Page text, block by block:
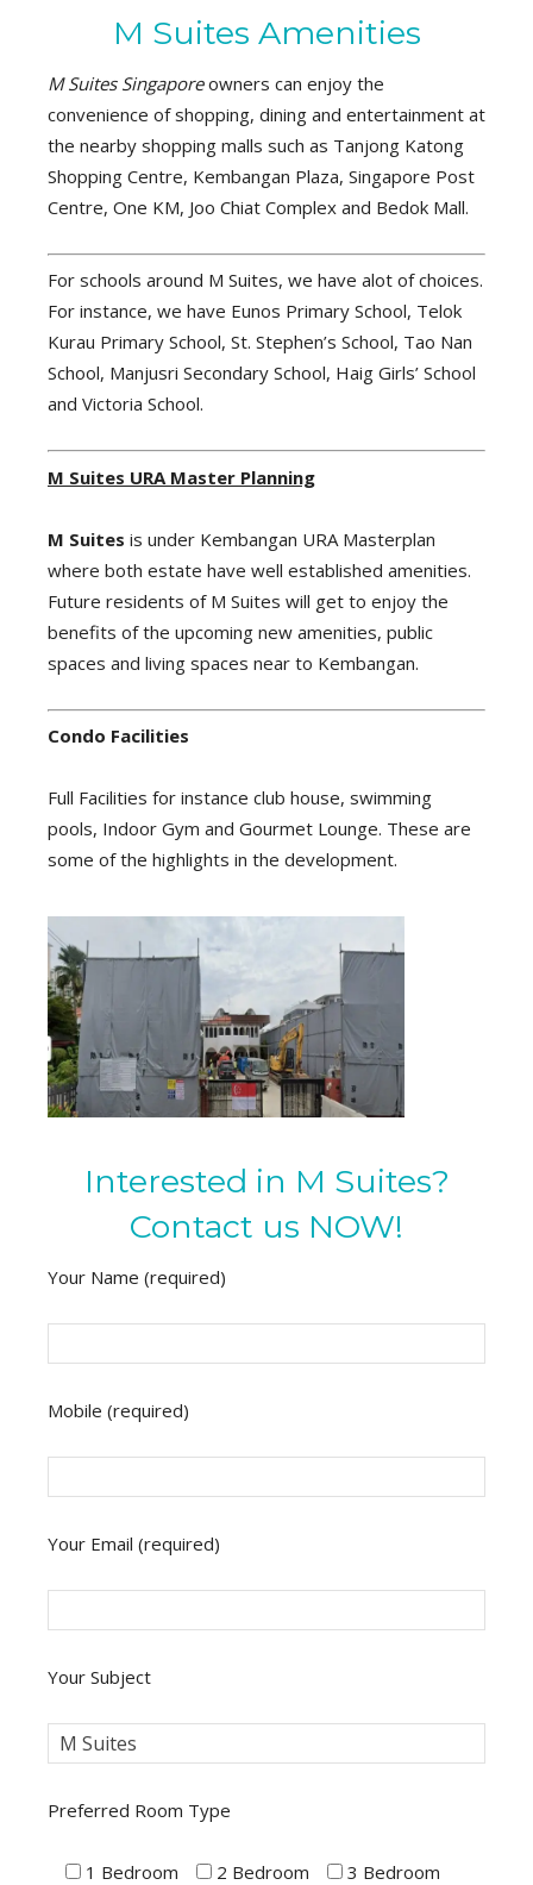
M Suites Amenities
M Suites Singaporeowners can enjoy the
convenience of shopping, dining and entertainment at
the nearby shopping malls such as Tanjong Katong
Shopping Centre, Kembangan Plaza, Singapore Post
Centre, One KM, Joo Chiat Complex and Bedok Mall.
For schools around M Suites, we have alot of choices.
For instance, we have Eunos Primary School, Telok
Kurau Primary School, St. Stephen’s School, Tao Nan
School, Manjusri Secondary School, Haig Girls’ School
and Victoria School.
M Suites URA Master Planning
M Suites is under Kembangan URA Masterplan
where both estate have well established amenities.
Future residents of M Suites will get to enjoy the
benefits of the upcoming new amenities, public
spaces and living spaces near to Kembangan.
Condo Facilities
Full Facilities for instance club house, swimming
pools, Indoor Gym and Gourmet Lounge. These are
some of the highlights in the development.
Interested in M Suites?
Contact us NOW!
Your Name (required)
Mobile (required)
Your Email (required)
Your Subject
Preferred Room Type
1 Bedroom 2 Bedroom
3 Bedroom